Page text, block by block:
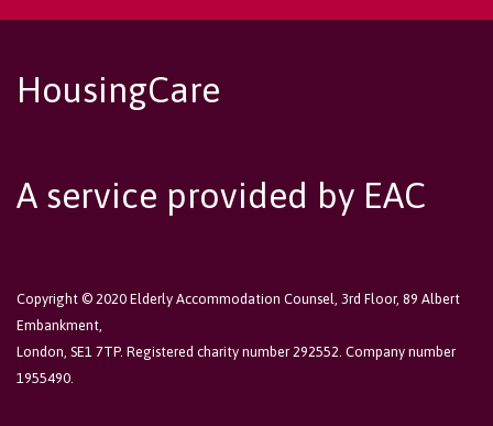
HousingCare
A service provided by EAC
Copyright © 2020 Elderly Accommodation Counsel, 3rd Floor, 89 Albert
Embankment,
London, SE1 7TP. Registered charity number 292552. Company number
1955490.